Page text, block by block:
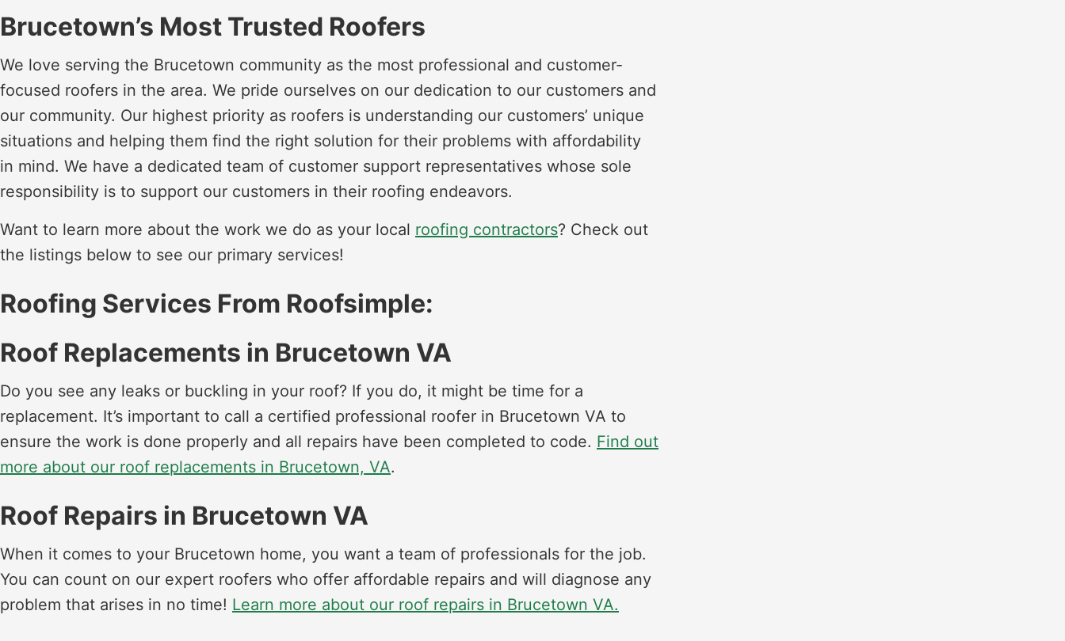
Brucetown’s Most Trusted Roofers
We love serving the Brucetown community as the most professional and customer-
focused roofers in the area. We pride ourselves on our dedication to our customers and
our community. Our highest priority as roofers is understanding our customers’ unique
situations and helping them find the right solution for their problems with affordability
in mind. We have a dedicated team of customer support representatives whose sole
responsibility is to support our customers in their roofing endeavors.
Want to learn more about the work we do as your local roofing contractors? Check out
the listings below to see our primary services!
Roofing Services From Roofsimple:
Roof Replacements in Brucetown VA
Do you see any leaks or buckling in your roof? If you do, it might be time for a
replacement. It’s important to call a certified professional roofer in Brucetown VA to
ensure the work is done properly and all repairs have been completed to code. Find out
more about our roof replacements in Brucetown, VA.
Roof Repairs in Brucetown VA
When it comes to your Brucetown home, you want a team of professionals for the job.
You can count on our expert roofers who offer affordable repairs and will diagnose any
problem that arises in no time! Learn more about our roof repairs in Brucetown VA.